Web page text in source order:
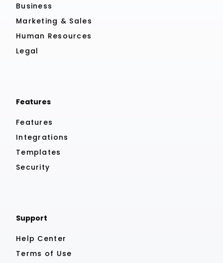
Business
Marketing & Sales
Human Resources
Legal
Features
Features
Integrations
Templates
Security
Support
Help Center
Terms of Use